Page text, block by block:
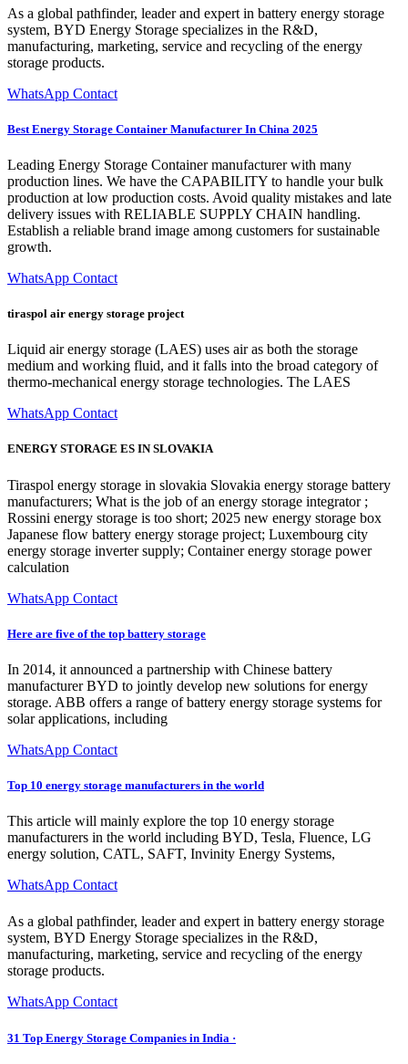
As a global pathfinder, leader and expert in battery energy storage
system, BYD Energy Storage specializes in the R&D,
manufacturing, marketing, service and recycling of the energy
storage products.
WhatsApp Contact
Best Energy Storage Container Manufacturer In China 2025
Leading Energy Storage Container manufacturer with many
production lines. We have the CAPABILITY to handle your bulk
production at low production costs. Avoid quality mistakes and late
delivery issues with RELIABLE SUPPLY CHAIN handling.
Establish a reliable brand image among customers for sustainable
growth.
WhatsApp Contact
tiraspol air energy storage project
Liquid air energy storage (LAES) uses air as both the storage
medium and working fluid, and it falls into the broad category of
thermo-mechanical energy storage technologies. The LAES
WhatsApp Contact
ENERGY STORAGE ES IN SLOVAKIA
Tiraspol energy storage in slovakia Slovakia energy storage battery
manufacturers; What is the job of an energy storage integrator ;
Rossini energy storage is too short; 2025 new energy storage box
Japanese flow battery energy storage project; Luxembourg city
energy storage inverter supply; Container energy storage power
calculation
WhatsApp Contact
Here are five of the top battery storage
In 2014, it announced a partnership with Chinese battery
manufacturer BYD to jointly develop new solutions for energy
storage. ABB offers a range of battery energy storage systems for
solar applications, including
WhatsApp Contact
Top 10 energy storage manufacturers in the world
This article will mainly explore the top 10 energy storage
manufacturers in the world including BYD, Tesla, Fluence, LG
energy solution, CATL, SAFT, Invinity Energy Systems,
WhatsApp Contact
As a global pathfinder, leader and expert in battery energy storage
system, BYD Energy Storage specializes in the R&D,
manufacturing, marketing, service and recycling of the energy
storage products.
WhatsApp Contact
31 Top Energy Storage Companies in India ·